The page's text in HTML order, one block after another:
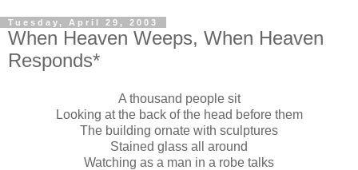
Tuesday, April 29, 2003
When Heaven Weeps, When Heaven
Responds*
A thousand people sit
Looking at the back of the head before them
The building ornate with sculptures
Stained glass all around
Watching as a man in a robe talks